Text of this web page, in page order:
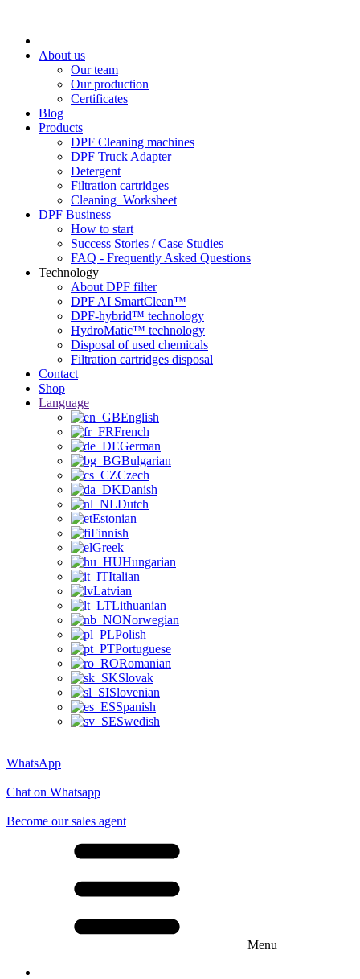
About us
Our team
Our production
Certificates
Blog
Products
DPF Cleaning machines
DPF Truck Adapter
Detergent
Filtration cartridges
Cleaning_Worksheet
DPF Business
How to start
Success Stories / Case Studies
FAQ - Frequently Asked Questions
Technology
About DPF filter
DPF AI SmartClean™
DPF-hybrid™ technology
HydroMatic™ technology
Disposal of used chemicals
Filtration cartridges disposal
Contact
Shop
Language
English
French
German
Bulgarian
Czech
Danish
Dutch
Estonian
Finnish
Greek
Hungarian
Italian
Latvian
Lithuanian
Norwegian
Polish
Portuguese
Romanian
Slovak
Slovenian
Spanish
Swedish
WhatsApp
Chat on Whatsapp
Become our sales agent
Menu